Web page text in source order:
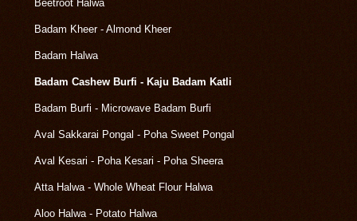
Beetroot Halwa
Badam Kheer - Almond Kheer
Badam Halwa
Badam Cashew Burfi - Kaju Badam Katli
Badam Burfi - Microwave Badam Burfi
Aval Sakkarai Pongal - Poha Sweet Pongal
Aval Kesari - Poha Kesari - Poha Sheera
Atta Halwa - Whole Wheat Flour Halwa
Aloo Halwa - Potato Halwa